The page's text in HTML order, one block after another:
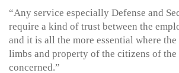
“Any service especially Defense and
require a kind of trust between the
and it is all the more essential where
limbs and property of the citizens of the
concerned.”